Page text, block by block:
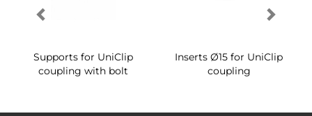
Supports for UniClip
coupling with bolt
Inserts Ø15 for UniClip
coupling